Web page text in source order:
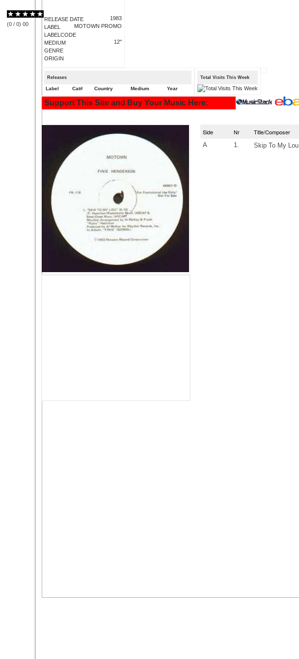
RELEASE DATE
LABEL
LABELCODE
MEDIUM
GENRE
ORIGIN
1983
MOTOWN PROMO
12"
(0 / 0) 00
Releases
Label Cat# Country Medium Year
Total Visits This Week
Support This Site and Buy Your Music Here:
Side Nr Title/Composer
A 1. Skip To My Lou